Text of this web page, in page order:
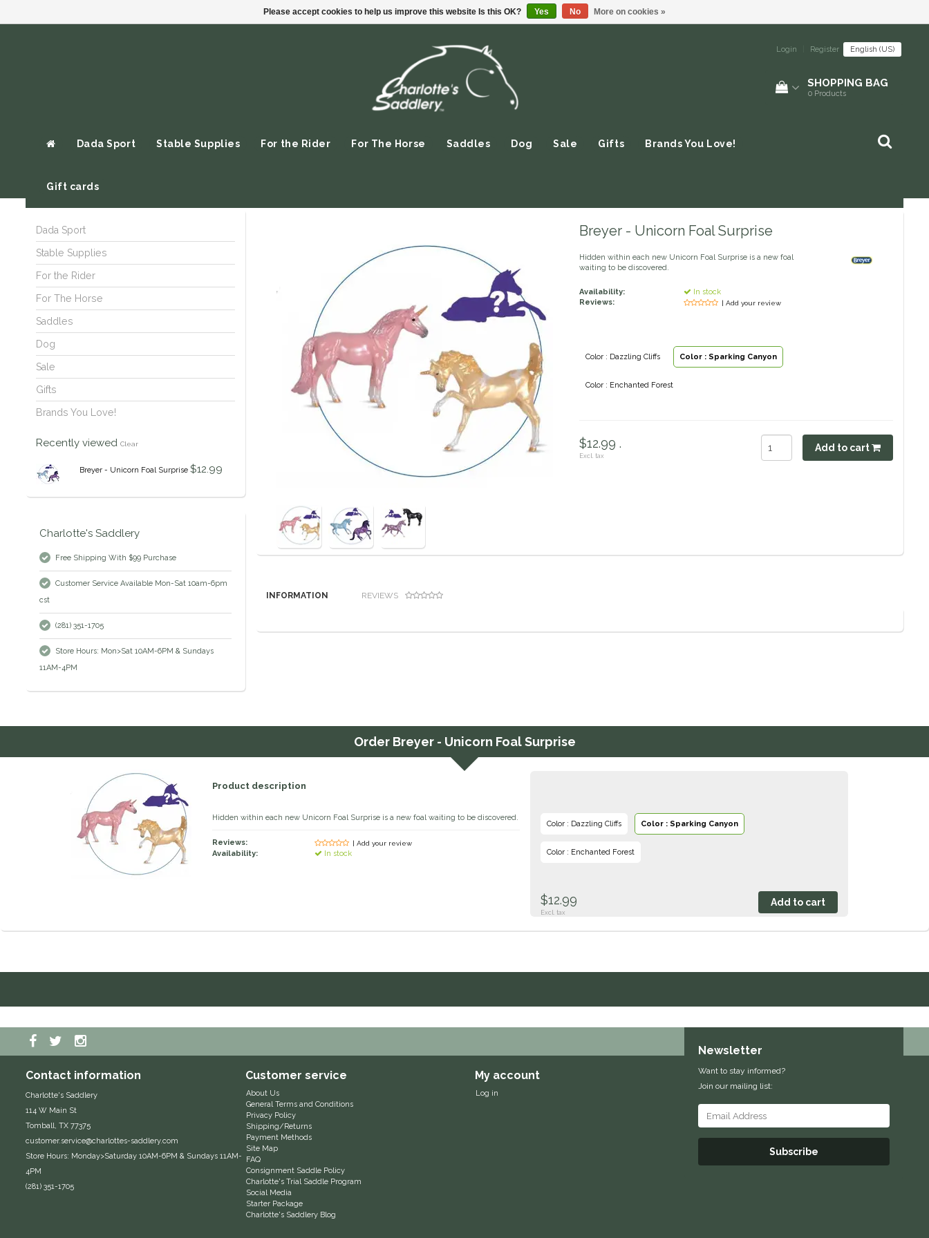
Login Register English (US)
SHOPPING BAG
0 Products
Dada Sport Stable Supplies For the Rider For The Horse Saddles Dog Sale Gifts Brands You Love!
Gift cards
Dada Sport
Stable Supplies
For the Rider
For The Horse
Saddles
Dog
Sale
Gifts
Brands You Love!
Recently viewed Clear
Breyer - Unicorn Foal Surprise $12.99
Charlotte's Saddlery
Free Shipping With $99 Purchase
Customer Service Available Mon-Sat 10am-6pm
cst
(281) 351-1705
Store Hours: Mon>Sat 10AM-6PM & Sundays
11AM-4PM
Breyer - Unicorn Foal Surprise
Hidden within each new Unicorn Foal Surprise is a new foal
waiting to be discovered.
Availability:
In stock
Reviews:
| Add your review
Color : Dazzling Cliffs Color : Sparking Canyon
Color : Enchanted Forest
$12.99 .
Excl. tax
Add to cart
INFORMATION REVIEWS
Order Breyer - Unicorn Foal Surprise
Product description
Hidden within each new Unicorn Foal Surprise is a new foal waiting to be discovered.
Reviews: | Add your review
Availability: In stock
Color : Dazzling Cliffs Color : Sparking Canyon
Color : Enchanted Forest
$12.99
Excl. tax
Contact information
Charlotte's Saddlery
114 W Main St
Tomball, TX 77375
customer.service@charlottes-saddlery.com
Store Hours: Monday>Saturday 10AM-6PM & Sundays 11AM-
4PM
(281) 351-1705
Customer service
About Us
General Terms and Conditions
Privacy Policy
Shipping/Returns
Payment Methods
Site Map
FAQ
Consignment Saddle Policy
Charlotte's Trial Saddle Program
Social Media
Starter Package
Charlotte's Saddlery Blog
My account
Log in
Newsletter
Want to stay informed?
Join our mailing list:
Subscribe
Please accept cookies to help us improve this website Is this OK? Yes No More on cookies »